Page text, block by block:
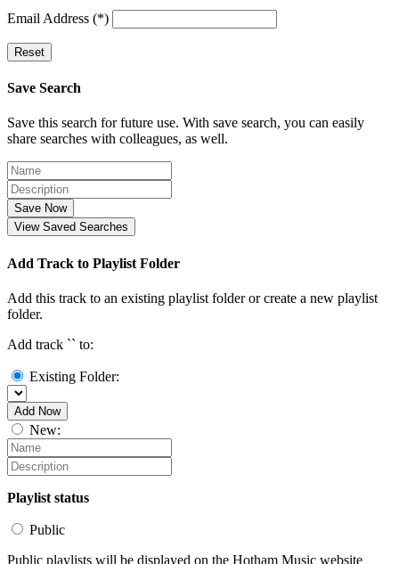
Email Address (*)
Reset
Save Search
Save this search for future use. With save search, you can easily
share searches with colleagues, as well.
Save Now
View Saved Searches
Add Track to Playlist Folder
Add this track to an existing playlist folder or create a new playlist
folder.
Add track `` to:
Existing Folder:
Add Now
New:
Playlist status
Public
Public playlists will be displayed on the Hotham Music website